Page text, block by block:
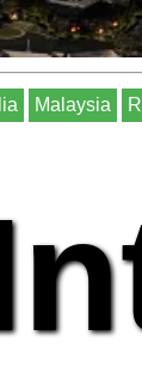
Malaysia